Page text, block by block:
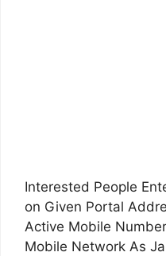
Interested People
on Given Portal
Active Mobile
Mobile Network As